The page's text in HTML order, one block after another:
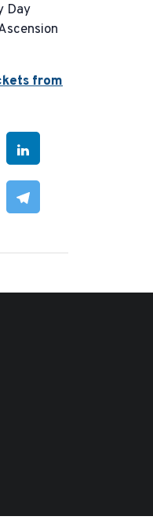
Day
from